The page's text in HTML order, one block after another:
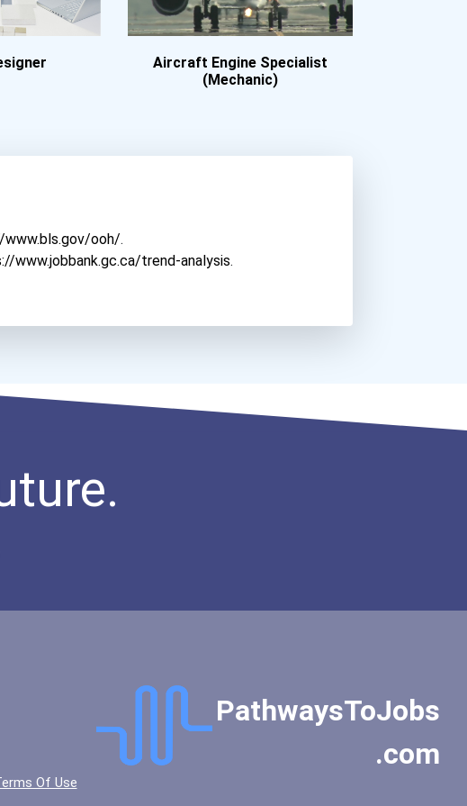
Aircraft Engine Specialist
(Mechanic)
ooh/.
www.jobbank.gc.ca/trend-analysis.
PathwaysToJobs
.com
Of Use